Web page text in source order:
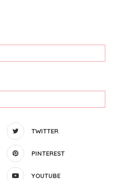
TWITTER
PINTEREST
YOUTUBE